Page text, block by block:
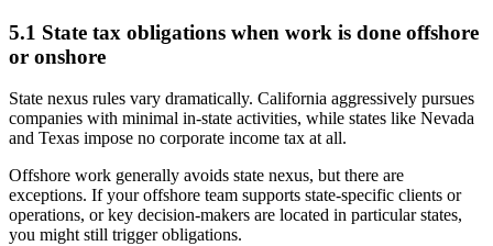
5.1 State tax obligations when work is done offshore
or onshore
State nexus rules vary dramatically. California aggressively pursues
companies with minimal in-state activities, while states like Nevada
and Texas impose no corporate income tax at all.
Offshore work generally avoids state nexus, but there are
exceptions. If your offshore team supports state-specific clients or
operations, or key decision-makers are located in particular states,
you might still trigger obligations.